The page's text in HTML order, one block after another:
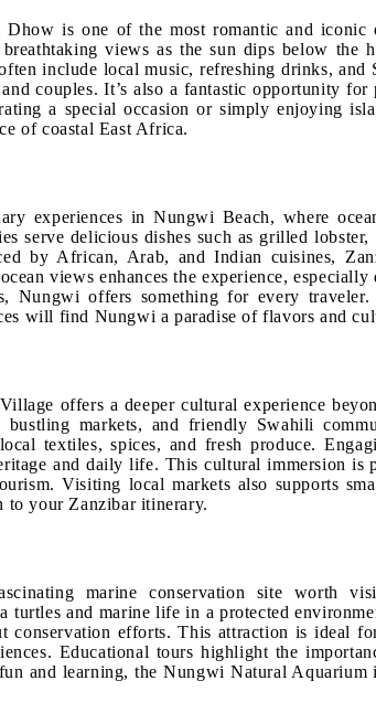
is one of the most romantic and iconic
views as the sun dips below the
include local music, refreshing drinks,
couples. It’s also a fantastic opportunity
a special occasion or simply enjoying
of coastal East Africa.
experiences in Nungwi Beach, where
serve delicious dishes such as grilled
by African, Arab, and Indian cuisines,
views enhances the experience, especially
Nungwi offers something for every
will find Nungwi a paradise of flavors and
offers a deeper cultural experience
markets, and friendly Swahili
textiles, spices, and fresh produce.
and daily life. This cultural immersion is
Visiting local markets also supports
to your Zanzibar itinerary.
marine conservation site worth
turtles and marine life in a protected
conservation efforts. This attraction is ideal
Educational tours highlight the
and learning, the Nungwi Natural Aquarium